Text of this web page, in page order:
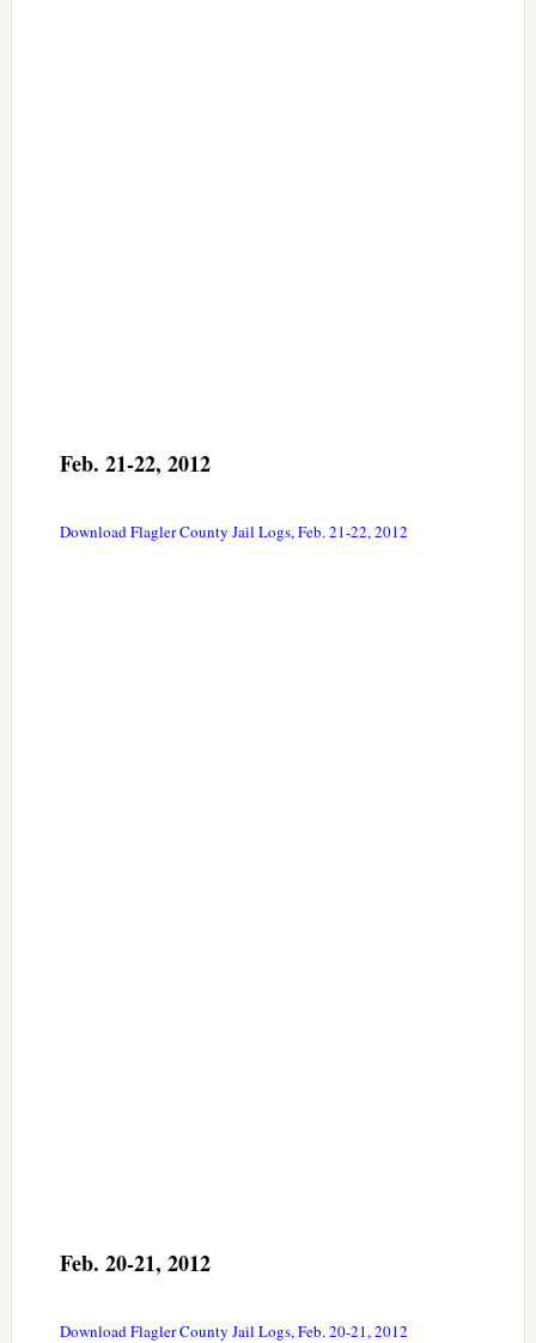
Feb. 21-22, 2012
Download Flagler County Jail Logs, Feb. 21-22, 2012
Feb. 20-21, 2012
Download Flagler County Jail Logs, Feb. 20-21, 2012